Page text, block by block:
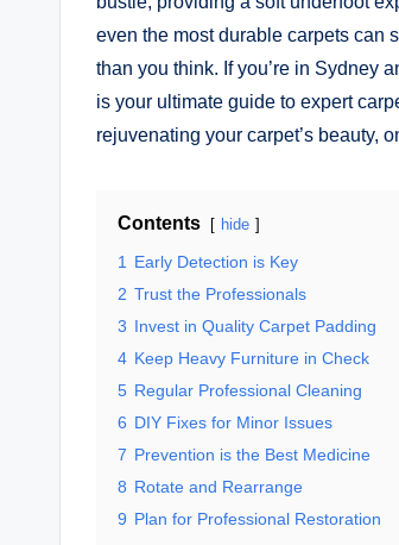
even the most durable carpets can
than you think. If you’re in Sydney
is your ultimate guide to expert
rejuvenating your carpet’s beauty,
Contents hide
1
Early Detection is Key
2 Trust the Professionals
3 Invest in Quality Carpet Padding
4 Keep Heavy Furniture in Check
5 Regular Professional Cleaning
6 DIY Fixes for Minor Issues
7 Prevention is the Best Medicine
8 Rotate and Rearrange
9 Plan for Professional Restoration